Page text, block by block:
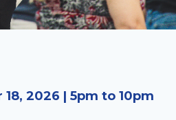
2026 | 5pm to 10pm